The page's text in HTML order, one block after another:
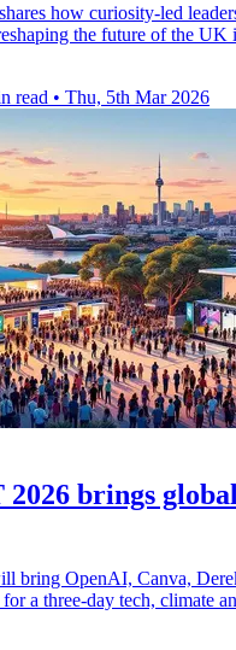
how curiosity-led
the future of the UK
read • Thu, 5th Mar 2026
2026 brings
bring OpenAI, Canva,
a three-day tech, climate